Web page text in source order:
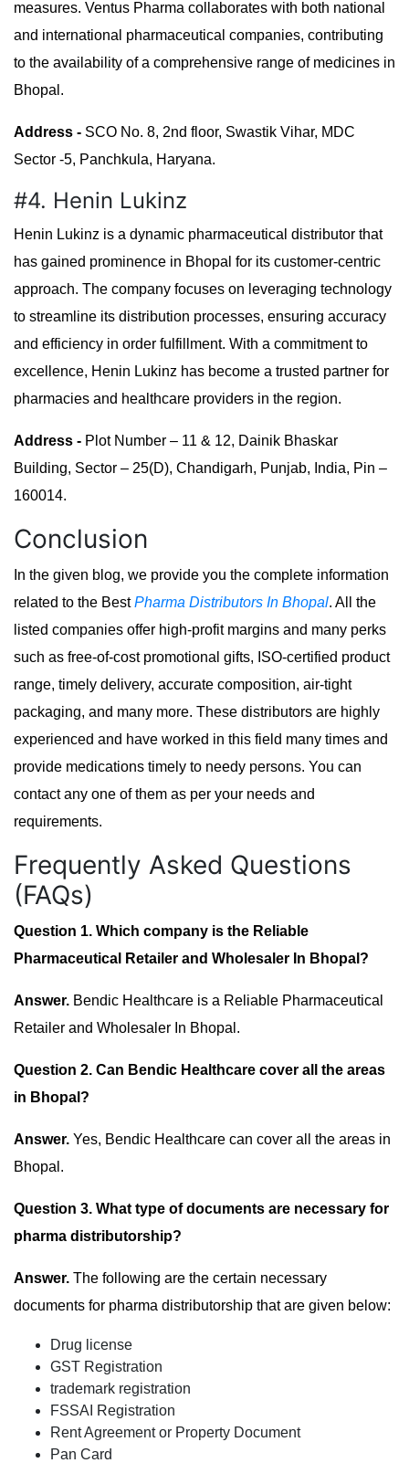
measures. Ventus Pharma collaborates with both national
and international pharmaceutical companies, contributing
to the availability of a comprehensive range of medicines in
Bhopal.
Address - SCO No. 8, 2nd floor, Swastik Vihar, MDC
Sector -5, Panchkula, Haryana.
#4. Henin Lukinz
Henin Lukinz is a dynamic pharmaceutical distributor that
has gained prominence in Bhopal for its customer-centric
approach. The company focuses on leveraging technology
to streamline its distribution processes, ensuring accuracy
and efficiency in order fulfillment. With a commitment to
excellence, Henin Lukinz has become a trusted partner for
pharmacies and healthcare providers in the region.
Address - Plot Number – 11 & 12, Dainik Bhaskar
Building, Sector – 25(D), Chandigarh, Punjab, India, Pin –
160014.
Conclusion
In the given blog, we provide you the complete information
related to the BestPharma Distributors In Bhopal. All the
listed companies offer high-profit margins and many perks
such as free-of-cost promotional gifts, ISO-certified product
range, timely delivery, accurate composition, air-tight
packaging, and many more. These distributors are highly
experienced and have worked in this field many times and
provide medications timely to needy persons. You can
contact any one of them as per your needs and
requirements.
Frequently Asked Questions
(FAQs)
Question 1. Which company is the Reliable
Pharmaceutical Retailer and Wholesaler In Bhopal?
Answer. Bendic Healthcare is a Reliable Pharmaceutical
Retailer and Wholesaler In Bhopal.
Question 2. Can Bendic Healthcare cover all the areas
in Bhopal?
Answer. Yes, Bendic Healthcare can cover all the areas in
Bhopal.
Question 3. What type of documents are necessary for
pharma distributorship?
Answer. The following are the certain necessary
documents for pharma distributorship that are given below:
Drug license
GST Registration
trademark registration
FSSAI Registration
Rent Agreement or Property Document
Pan Card